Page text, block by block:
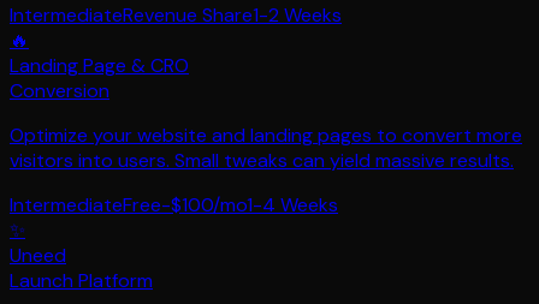
IntermediateRevenue Share1-2 Weeks
🔥
Landing Page & CRO
Conversion
Optimize your website and landing pages to convert more
visitors into users. Small tweaks can yield massive results.
IntermediateFree-$100/mo1-4 Weeks
✨
Uneed
Launch Platform